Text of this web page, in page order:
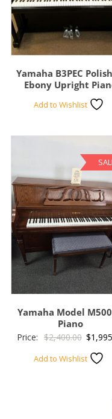
Yamaha B3PEC
Ebony Upright
Add to Wishlist
Yamaha Model
Piano
Price: $2,400.00 Original
price
was:
$
Add to Wishlist